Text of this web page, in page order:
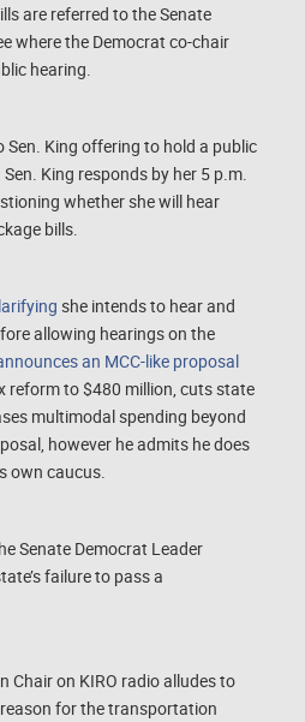
are referred to the Senate
where the Democrat co-chair
hearing.
Sen. King offering to hold a public
King responds by her 5 p.m.
whether she will hear
bills.
she intends to hear and
allowing hearings on the
an MCC-like proposal
reform to $480 million, cuts state
multimodal spending beyond
however he admits he does
own caucus.
Senate Democrat Leader
failure to pass a
Chair on KIRO radio alludes to
for the transportation